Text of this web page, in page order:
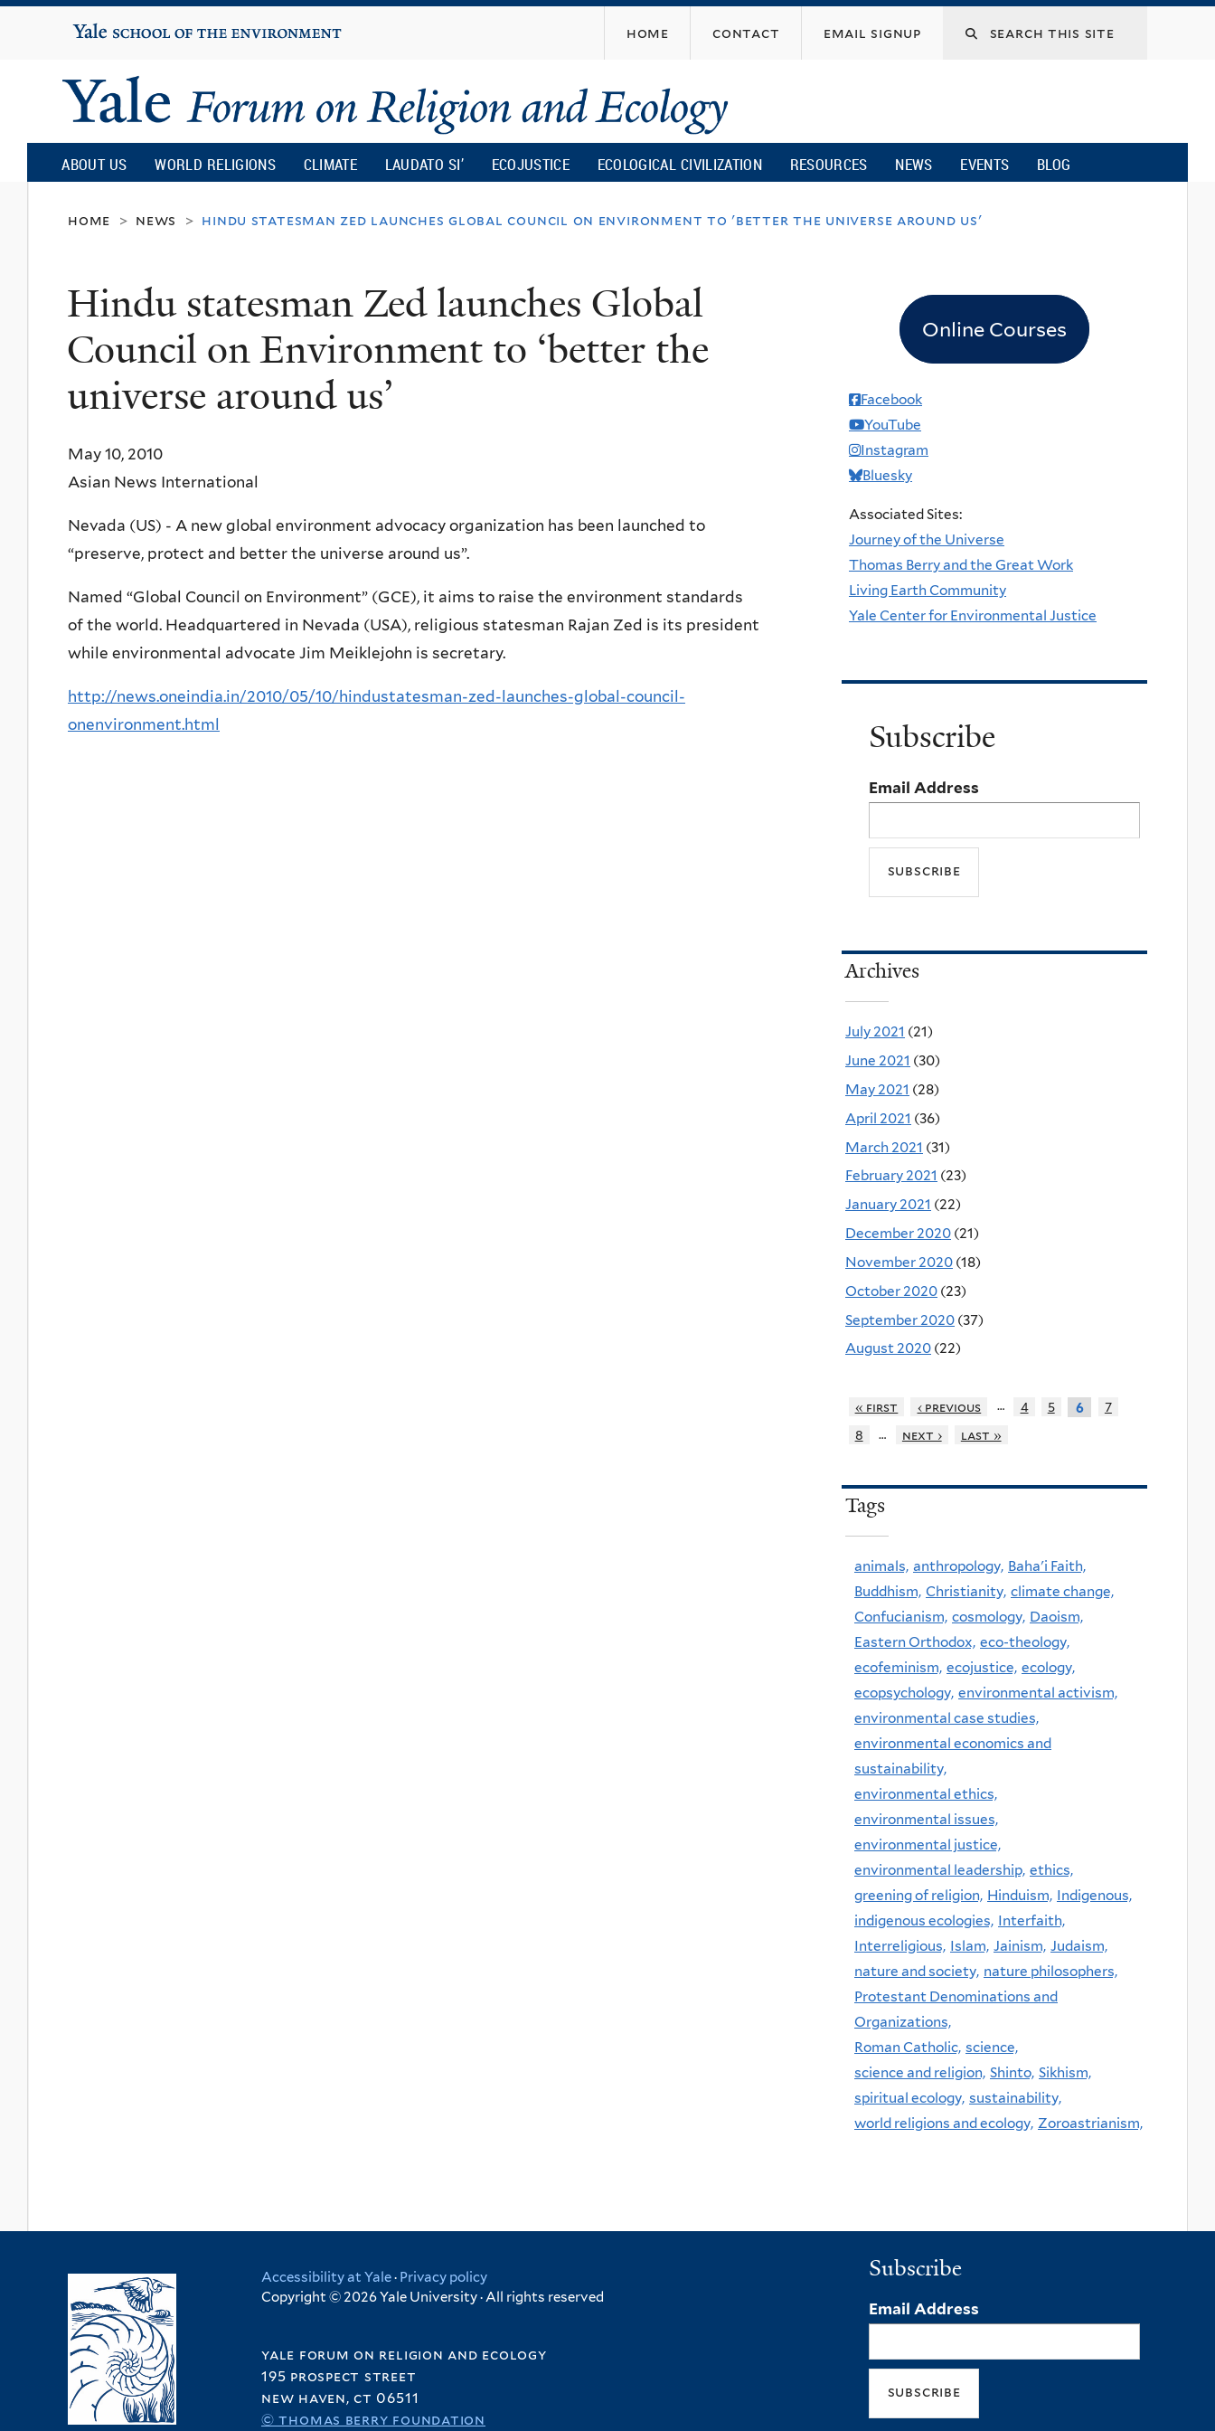
content
Yale
University
home contact email signup
Yale
Forum
on
Religion
and
Ecology
ABOUT US WORLD RELIGIONS CLIMATE LAUDATO SI’ ECOJUSTICE ECOLOGICAL CIVILIZATION RESOURCES NEWS EVENTS BLOG
home > news > hindu statesman zed launches global council on environment to 'better the universe around us'
Hindu statesman Zed launches Global
Council on Environment to ‘better the
universe around us’
May 10, 2010
Asian News International
Nevada (US) - A new global environment advocacy organization has been launched to
“preserve, protect and better the universe around us”.
Named “Global Council on Environment” (GCE), it aims to raise the environment standards
of the world. Headquartered in Nevada (USA), religious statesman Rajan Zed is its president
while environmental advocate Jim Meiklejohn is secretary.
http://news.oneindia.in/2010/05/10/hindustatesman-zed-launches-global-council-
onenvironment.html
Online Courses
Facebook
YouTube
Instagram
Bluesky
Associated Sites:
Journey of the Universe
Thomas Berry and the Great Work
Living Earth Community
Yale Center for Environmental Justice
Subscribe
Email Address
Archives
July 2021 (21)
June 2021 (30)
May 2021 (28)
April 2021 (36)
March 2021 (31)
February 2021 (23)
January 2021 (22)
December 2020 (21)
November 2020 (18)
October 2020 (23)
September 2020 (37)
August 2020 (22)
« first ‹ previous … 4 5 6
7
8
… next › last »
Tags
animals, anthropology, Baha'i Faith,
Buddhism, Christianity, climate change,
Confucianism, cosmology, Daoism,
Eastern Orthodox, eco-theology,
ecofeminism, ecojustice, ecology,
ecopsychology, environmental activism,
environmental case studies,
environmental economics and
sustainability,
environmental ethics,
environmental issues,
environmental justice,
environmental leadership, ethics,
greening of religion, Hinduism, Indigenous,
indigenous ecologies, Interfaith,
Interreligious, Islam, Jainism, Judaism,
nature and society, nature philosophers,
Protestant Denominations and
Organizations,
Roman Catholic, science,
science and religion, Shinto, Sikhism,
spiritual ecology, sustainability,
world religions and ecology, Zoroastrianism,
Accessibility at Yale· Privacy policy
Copyright © 2026 Yale University · All rights reserved
yale forum on religion and ecology
195 prospect street
new haven, ct 06511
© thomas berry foundation
Subscribe
Email Address